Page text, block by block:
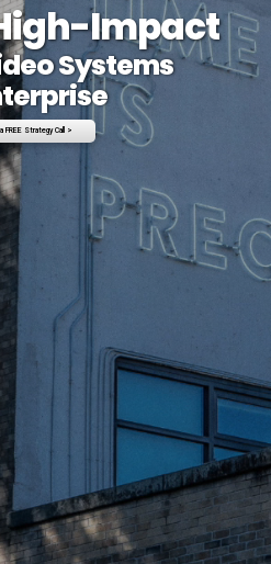
FREE Strategy Call >
Impact
Systems